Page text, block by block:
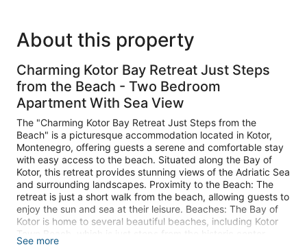
About this property
Charming Kotor Bay Retreat Just Steps
from the Beach - Two Bedroom
Apartment With Sea View
The "Charming Kotor Bay Retreat Just Steps from the
Beach" is a picturesque accommodation located in Kotor,
Montenegro, offering guests a serene and comfortable stay
with easy access to the beach. Situated along the Bay of
Kotor, this retreat provides stunning views of the Adriatic Sea
and surrounding landscapes. Proximity to the Beach: The
retreat is just a short walk from the beach, allowing guests to
enjoy the sun and sea at their leisure. Beaches: The Bay of
Kotor is home to several beautiful beaches, including Kotor
Town Beach, which is just steps from the historic center.
See more